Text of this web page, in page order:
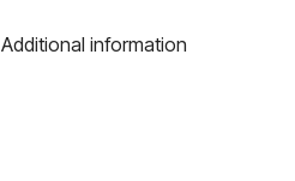
Additional information